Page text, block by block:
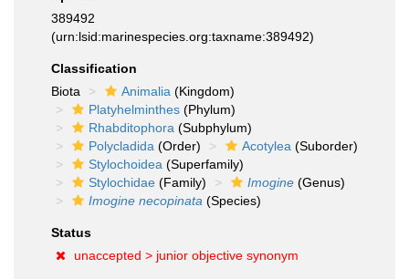
389492
(urn:lsid:marinespecies.org:taxname:389492)
Classification
Biota
Animalia (Kingdom)
Platyhelminthes (Phylum)
Rhabditophora (Subphylum)
Polycladida (Order) Acotylea (Suborder)
Stylochoidea (Superfamily)
Stylochidae (Family) Imogine (Genus)
Imogine necopinata (Species)
Status
unaccepted > junior objective synonym